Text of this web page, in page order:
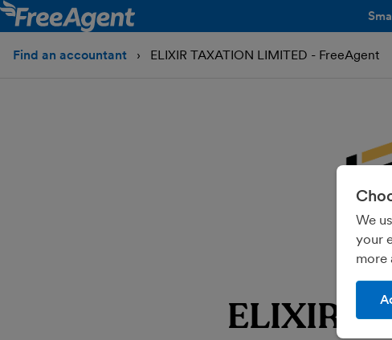
Find an accountant ELIXIR TAXATION LIMITED - FreeAgent
ELIXIR
We
your
more